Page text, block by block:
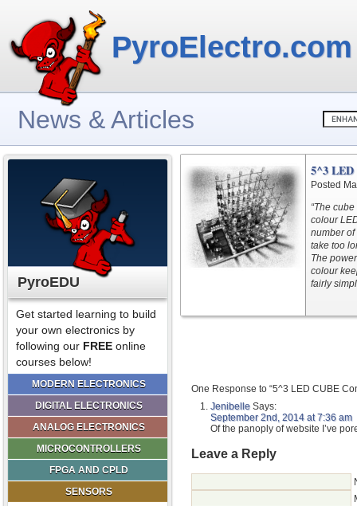
PyroElectro.com
News & Articles
PyroEDU
Get started learning to build
your own electronics by
following our FREE online
courses below!
MODERN ELECTRONICS
DIGITAL ELECTRONICS
ANALOG ELECTRONICS
MICROCONTROLLERS
FPGA AND CPLD
SENSORS
5^3
Posted
“The
colour
number of
take too
The
colour
fairly
One Response to “5^3 LED CUBE
Jenibelle Says:
September 2nd, 2014 at 7:36 am
Of the panoply of website I’ve
Leave a Reply